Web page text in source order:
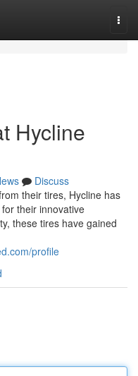
Hycline
Discuss
their tires, Hycline has
their innovative
these tires have gained
profile